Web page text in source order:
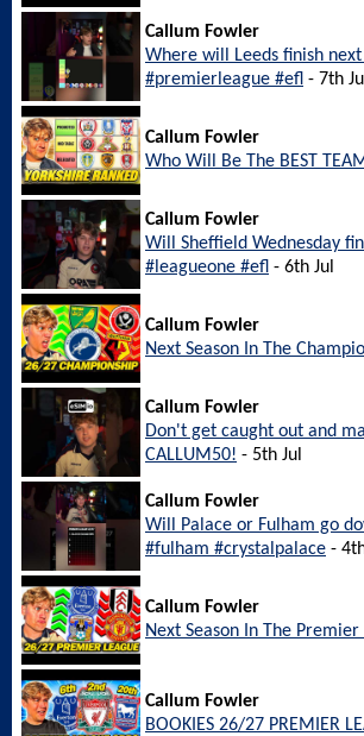
Callum Fowler
Where will Leeds finish
#premierleague #efl - 7th Jul
Callum Fowler
Who Will Be The BEST
Callum Fowler
Will Sheffield Wednesday
#leagueone #efl - 6th Jul
Callum Fowler
Next Season In The
Callum Fowler
Don't get caught out and
CALLUM50! - 5th Jul
Callum Fowler
Will Palace or Fulham go
#fulham #crystalpalace -
Callum Fowler
Next Season In The Premier
Callum Fowler
BOOKIES 26/27 PREMIER